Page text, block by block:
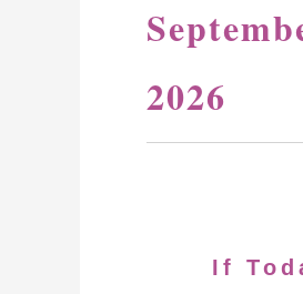
2026
If